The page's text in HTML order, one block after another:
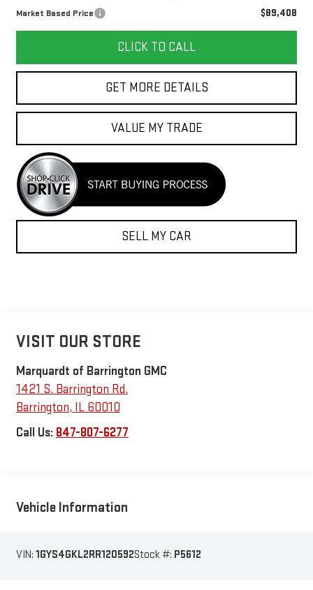
Market Based Price $89,408
CLICK TO CALL
GET MORE DETAILS
VALUE MY TRADE
SELL MY CAR
VISIT OUR STORE
Marquardt of Barrington GMC
1421 S. Barrington Rd.
Barrington, IL 60010
Call Us: 847-807-6277
Vehicle Information
VIN: 1GYS4GKL2RR120592Stock #: P5612